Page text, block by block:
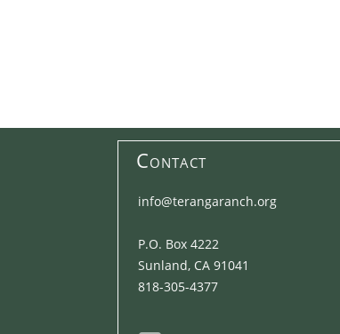
Contact
info@terangaranch.org
P.O. Box 4222
Sunland, CA 91041
818-305-4377